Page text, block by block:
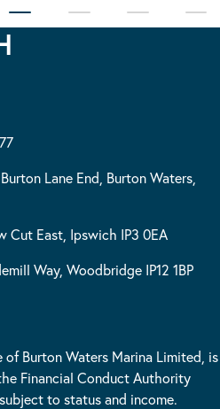
Lane End, Burton Waters,
Cut East, Ipswich IP3 0EA
Way, Woodbridge IP12 1BP
Burton Waters Marina Limited, is
Financial Conduct Authority
to status and income.